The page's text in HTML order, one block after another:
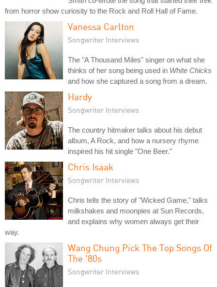
from horror show curiosity to the Rock and Roll Hall of Fame.
Vanessa Carlton
Songwriter Interviews
The "A Thousand Miles" singer on what she
thinks of her song being used in White Chicks
and how she captured a song from a dream.
Hardy
Songwriter Interviews
The country hitmaker talks about his debut
album, A Rock, and how a nursery rhyme
inspired his hit single "One Beer."
Chris Isaak
Songwriter Interviews
Chris tells the story of "Wicked Game," talks
milkshakes and moonpies at Sun Records,
and explains why women always get their
way.
Wang Chung Pick The Top Songs Of
The '80s
Songwriter Interviews